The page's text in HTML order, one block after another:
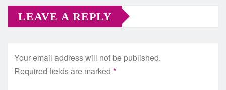
LEAVE A REPLY
Your email address will not be published.
Required fields are marked *